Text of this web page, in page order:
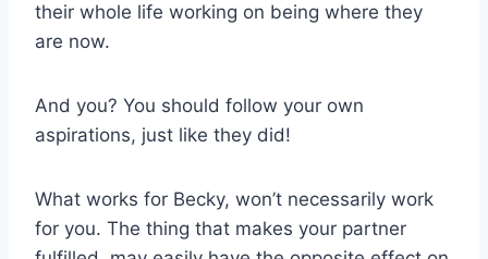
their whole life working on being where they
are now.
And you? You should follow your own
aspirations, just like they did!
What works for Becky, won’t necessarily work
for you. The thing that makes your partner